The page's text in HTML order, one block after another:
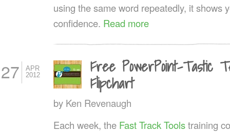
using the same word repeatedly, it shows
confidence. Read more
27
APR
2012
Free PowerPoint-Tastic
Flipchart
by Ken Revenaugh
Each week, the Fast Track Toolstraining